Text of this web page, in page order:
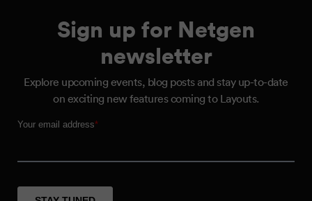
Sign up for Netgen
newsletter
Explore upcoming events, blog posts and stay up-to-date
on exciting new features coming to Layouts.